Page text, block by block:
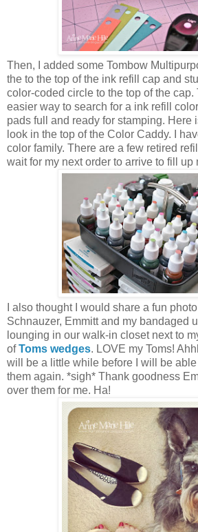
Then, I added some Tombow
the to the top of the ink refill cap and
color-coded circle to the top of the cap.
easier way to search for a ink refill
pads full and ready for stamping. Here
look in the top of the Color Caddy. I
color family. There are a few retired
wait for my next order to arrive to fill up
I also thought I would share a fun
Schnauzer, Emmitt and my bandaged
lounging in our walk-in closet next to
ofToms wedges. LOVE my Toms!
will be a little while before I will be
them again. *sigh* Thank goodness
over them for me. Ha!